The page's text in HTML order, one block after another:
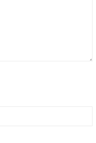
New Batch